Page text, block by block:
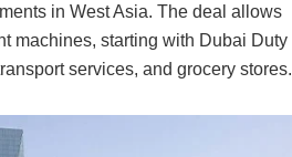
in West Asia. The deal allows
machines, starting with Dubai Duty
services, and grocery stores.